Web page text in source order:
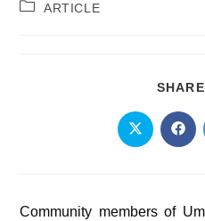
ARTICLE
Community members of